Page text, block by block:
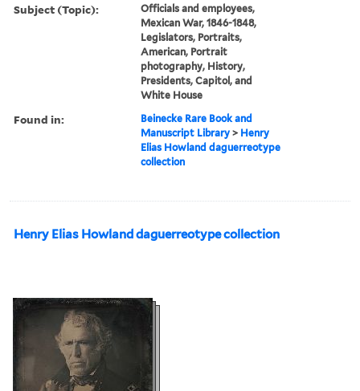
Subject (Topic):
Officials and employees,
Mexican War, 1846-1848,
Legislators, Portraits,
American, Portrait
photography, History,
Presidents, Capitol, and
White House
Found in:
Beinecke Rare Book and
Manuscript Library > Henry
Elias Howland daguerreotype
collection
Henry Elias Howland daguerreotype collection